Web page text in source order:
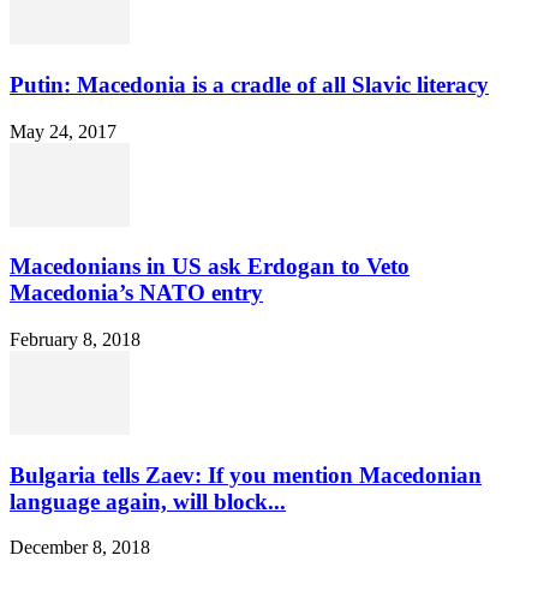
Putin: Macedonia is a cradle of all Slavic literacy
May 24, 2017
Macedonians in US ask Erdogan to Veto
Macedonia’s NATO entry
February 8, 2018
Bulgaria tells Zaev: If you mention Macedonian
language again, will block...
December 8, 2018